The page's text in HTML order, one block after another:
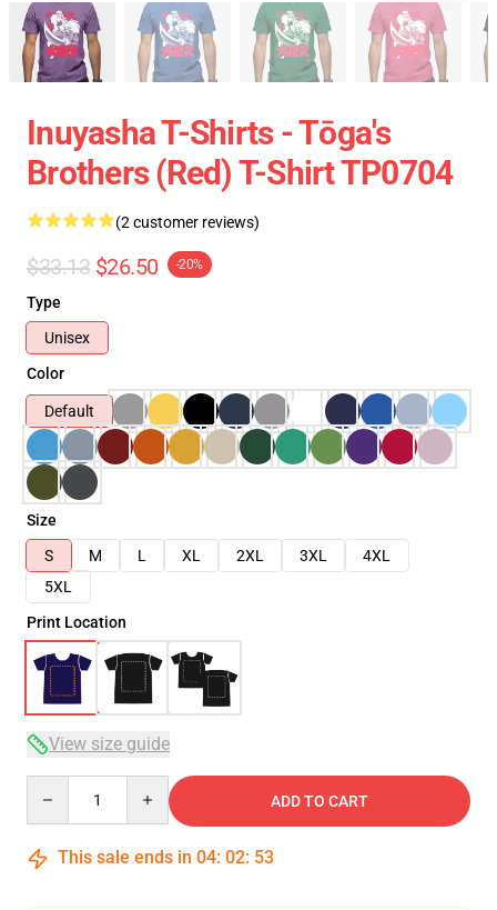
Inuyasha T-Shirts - Tōga's
Brothers (red) T-Shirt TP0704
(2 customer reviews)
$33.13 $26.50 -20%
Type
Unisex
Color
Default
Size
S
M L XL 2XL 3XL
4XL
5XL
Print Location
View size guide
ADD TO CART
This sale ends in 04: 02: 53